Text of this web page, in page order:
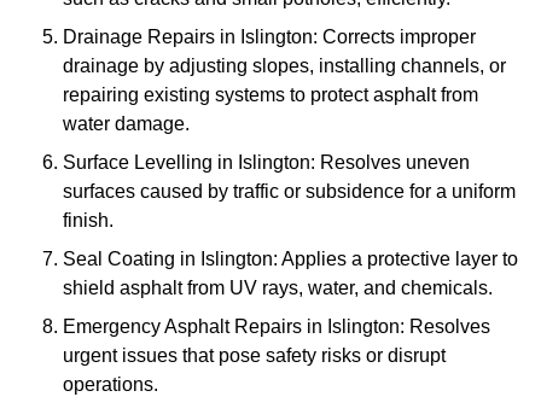
Drainage Repairs in Islington: Corrects improper
drainage by adjusting slopes, installing channels, or
repairing existing systems to protect asphalt from
water damage.
Surface Levelling in Islington: Resolves uneven
surfaces caused by traffic or subsidence for a uniform
finish.
Seal Coating in Islington: Applies a protective layer to
shield asphalt from UV rays, water, and chemicals.
Emergency Asphalt Repairs in Islington: Resolves
urgent issues that pose safety risks or disrupt
operations.